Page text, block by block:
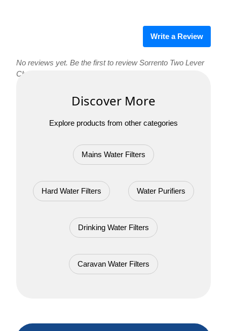
Write a Review
No reviews yet. Be the first to review Sorrento Two Lever
Chrome 3 Way Tap!
Discover More
Explore products from other categories
Mains Water Filters
Hard Water Filters Water Purifiers
Drinking Water Filters
Caravan Water Filters